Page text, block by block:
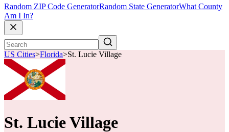
Random ZIP Code GeneratorRandom State GeneratorWhat County
Am I In?
US Cities>Florida>St. Lucie Village
St. Lucie Village